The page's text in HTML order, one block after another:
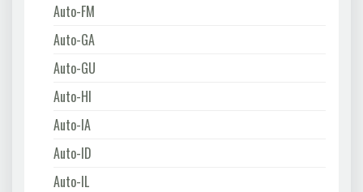
Auto-FM
Auto-GA
Auto-GU
Auto-HI
Auto-IA
Auto-ID
Auto-IL